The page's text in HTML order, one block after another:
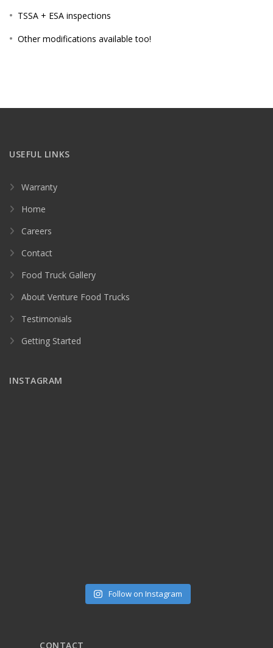
TSSA + ESA inspections
Other modifications available too!
USEFUL LINKS
Warranty
Home
Careers
Contact
Food Truck Gallery
About Venture Food Trucks
Testimonials
Getting Started
INSTAGRAM
Follow on Instagram
CONTACT